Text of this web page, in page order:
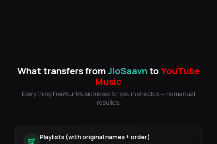
What transfers fromJioSaavntoYouTube
Music
Everything FreeYourMusic moves for you in one click — no manual
rebuilds.
Playlists (with original names + order)